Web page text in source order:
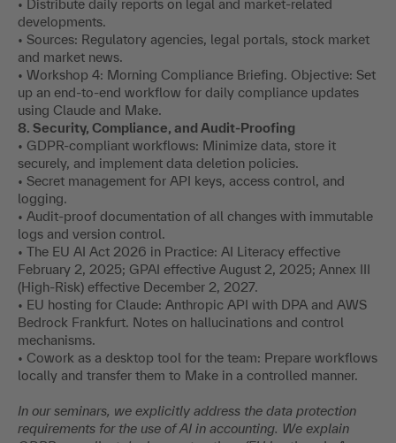
• Distribute daily reports on legal and market-related
developments.
• Sources: Regulatory agencies, legal portals, stock market
and market news.
• Workshop 4: Morning Compliance Briefing. Objective: Set
up an end-to-end workflow for daily compliance updates
using Claude and Make.
8. Security, Compliance, and Audit-Proofing
• GDPR-compliant workflows: Minimize data, store it
securely, and implement data deletion policies.
• Secret management for API keys, access control, and
logging.
• Audit-proof documentation of all changes with immutable
logs and version control.
• The EU AI Act 2026 in Practice: AI Literacy effective
February 2, 2025; GPAI effective August 2, 2025; Annex III
(High-Risk) effective December 2, 2027.
• EU hosting for Claude: Anthropic API with DPA and AWS
Bedrock Frankfurt. Notes on hallucinations and control
mechanisms.
• Cowork as a desktop tool for the team: Prepare workflows
locally and transfer them to Make in a controlled manner.
In our seminars, we explicitly address the data protection
requirements for the use of AI in accounting. We explain